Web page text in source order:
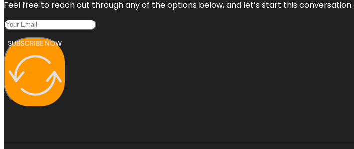
Feel free to reach out through any of the options below, and let’s start this conversation.
SUBSCRIBE NOW